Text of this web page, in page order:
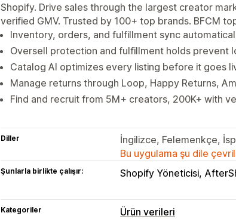
Shopify. Drive sales through the largest creator
verified GMV. Trusted by 100+ top brands. BFCM
Inventory, orders, and fulfillment sync
Oversell protection and fulfillment holds prevent
Catalog AI optimizes every listing before it goes
Manage returns through Loop, Happy Returns,
Find and recruit from 5M+ creators, 200K+ with
Diller
İngilizce, Felemenkçe,
Bu uygulama şu dile
Şunlarla birlikte çalışır: Shopify Yöneticisi
Kategoriler Ürün verileri